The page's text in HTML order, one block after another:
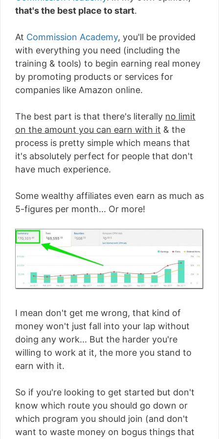
that's the best place to start.
At Commission Academy, you'll be provided
with everything you need (including the
training & tools) to begin earning real money
by promoting products or services for
companies like Amazon online.
The best part is that there's literally no limit
on the amount you can earn with it & the
process is pretty simple which means that
it's absolutely perfect for people that don't
have much experience.
Some wealthy affiliates even earn as much as
5-figures per month... Or more!
I mean don't get me wrong, that kind of
money won't just fall into your lap without
doing any work... But the harder you're
willing to work at it, the more you stand to
earn with it.
So if you're looking to get started but don't
know which route you should go down or
which program you should join (and don't
want to waste money on bogus things that